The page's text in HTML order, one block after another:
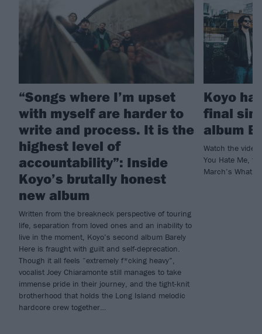
“Songs where I’m upset
with myself are harder to
write and process. It is the
highest level of
accountability”: Inside
Koyo’s brutally honest
new album
Written from the breakneck perspective of touring
life, separation from loved ones and an inability to
live in the moment, Koyo’s second album Barely
Here is fraught with guilt and self-deprecation.
Though it all feels “extremely f*cking heavy”,
vocalist Joey Chiaramonte still manages to take
immense pride in their journey, and the tight-knit
brotherhood that holds the Long Island melodic
hardcore crew together…
Koyo
final
album
Watch the
You Hate Me,
March’s What